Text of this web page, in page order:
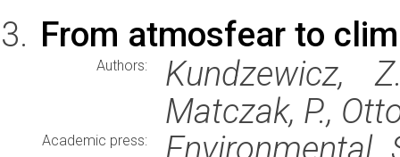
From atmosfear to
Authors:
Kundzewicz,
Matczak, P.,
Academic press:
Environmental